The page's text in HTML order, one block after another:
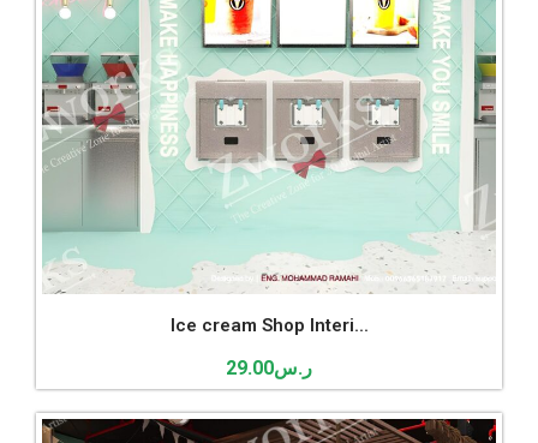
Ice cream Shop Interi...
ر.س29.00